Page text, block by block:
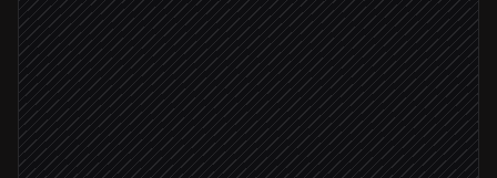
Pull target accounts
in Salesforce
Generate prospect insights
in Autobound